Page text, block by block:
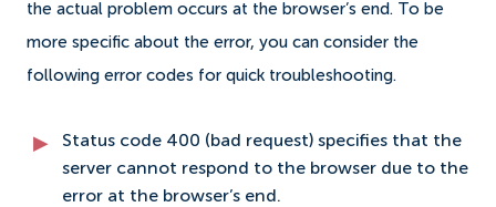
the actual problem occurs at the browser’s end. To be
more specific about the error, you can consider the
following error codes for quick troubleshooting.
Status code 400 (bad request) specifies that the
server cannot respond to the browser due to the
error at the browser’s end.